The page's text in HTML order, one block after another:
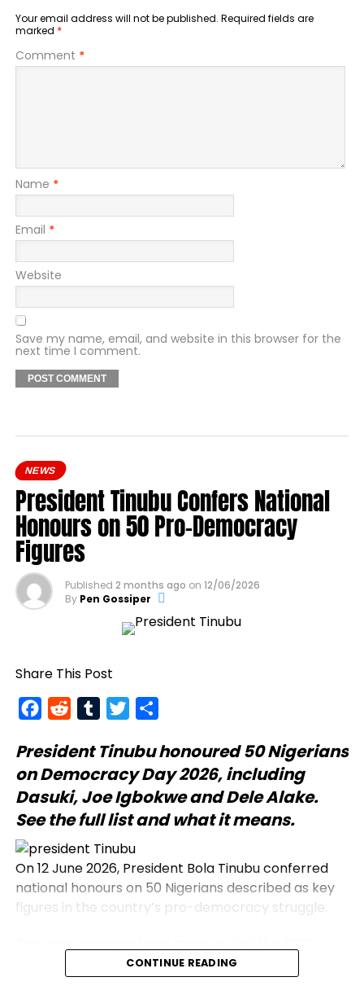
Your email address will not be published. Required fields are
marked *
Comment *
Name *
Email *
Website
Save my name, email, and website in this browser for the
next time I comment.
NEWS
President Tinubu Confers National
Honours on 50 Pro-Democracy
Figures
Published 2 months ago on 12/06/2026
By Pen Gossiper
Share This Post
FacebookRedditTumblrTwitter
President Tinubuhonoured 50 Nigerians
on Democracy Day 2026, including
Dasuki, Joe Igbokwe and Dele Alake.
See the full list and what it means.
On 12 June 2026, President Bola Tinubu conferred
national honours on 50 Nigerians described as key
figures in the country’s pro-democracy struggle.
Democracy Day address, which commemorates
the annulled 12 June 1993 presidential election.
CONTINUE READING